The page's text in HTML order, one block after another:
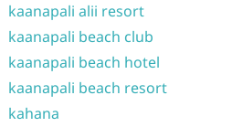
kaanapali alii resort
kaanapali beach club
kaanapali beach hotel
kaanapali beach resort
kahana